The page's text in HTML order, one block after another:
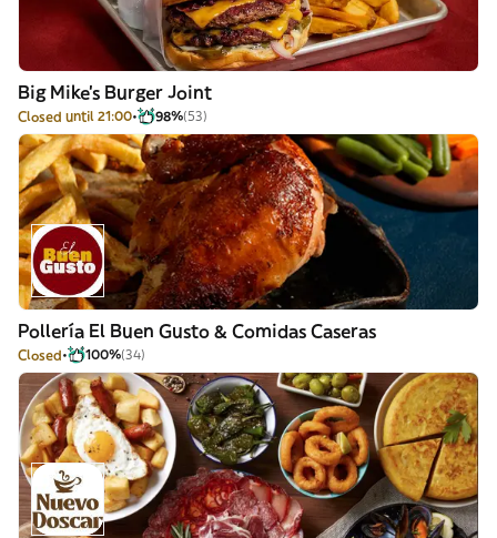
Big Mike's Burger Joint
Closed until 21:00 98%(53)
Pollería El Buen Gusto & Comidas Caseras
Closed 100%(34)